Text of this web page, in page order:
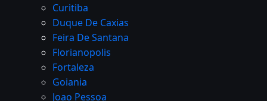
Curitiba
Duque De Caxias
Feira De Santana
Florianopolis
Fortaleza
Goiania
Joao Pessoa